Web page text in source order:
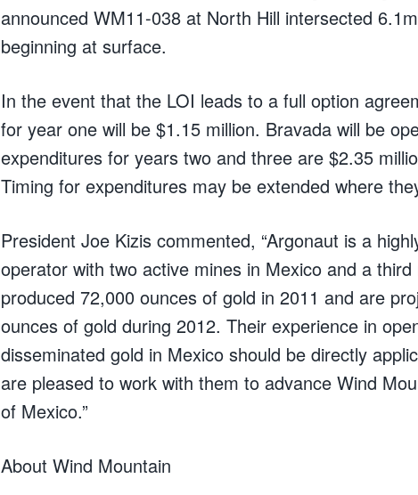
announced WM11-038 at North Hill intersected
beginning at surface.
In the event that the LOI leads to a full option
for year one will be $1.15 million. Bravada will be
expenditures for years two and three are $2.35
Timing for expenditures may be extended where
President Joe Kizis commented, “Argonaut is a
operator with two active mines in Mexico and a
produced 72,000 ounces of gold in 2011 and are
ounces of gold during 2012. Their experience in
disseminated gold in Mexico should be directly
are pleased to work with them to advance Wind
of Mexico.”
About Wind Mountain